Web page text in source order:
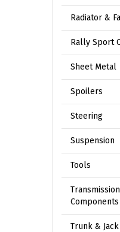
Radiator &
Rally Sport
Sheet Metal
Spoilers
Steering
Suspension
Tools
Components
Trunk & Jack